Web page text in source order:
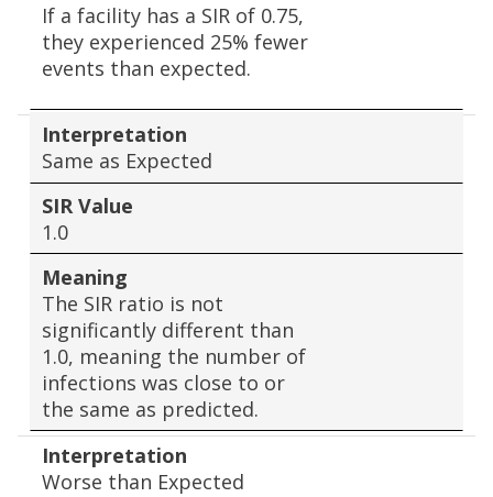
If a facility has a SIR of 0.75,
they experienced 25% fewer
events than expected.
Interpretation
Same as Expected
SIR Value
1.0
Meaning
The SIR ratio is not
significantly different than
1.0, meaning the number of
infections was close to or
the same as predicted.
Interpretation
Worse than Expected